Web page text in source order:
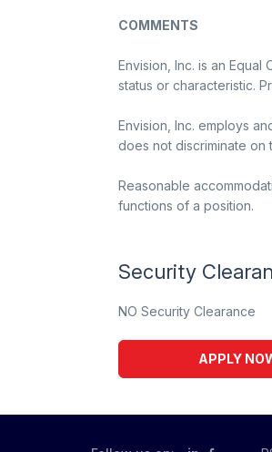
COMMENTS
Envision, Inc. is an
status or characteristic.
Envision, Inc. employs
does not discriminate on
Reasonable
functions of a position.
Security
NO Security Clearance
APPLY